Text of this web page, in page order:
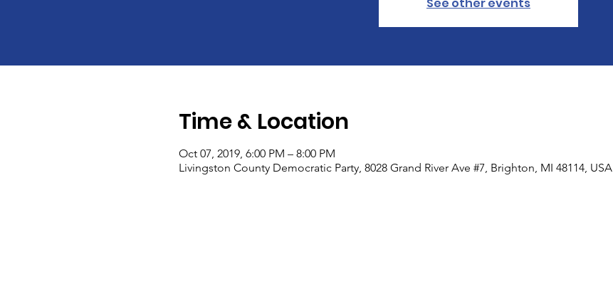
Time & Location
Oct 07, 2019, 6:00 PM – 8:00 PM
Livingston County Democratic Party, 8028 Grand River Ave #7, Brighton, MI 48114, USA